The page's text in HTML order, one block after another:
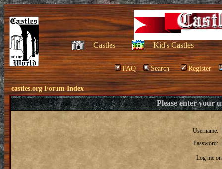
Castles Kid's Castles
FAQ Search Register
castles.org Forum Index
Please enter your
Username:
Password:
Log me